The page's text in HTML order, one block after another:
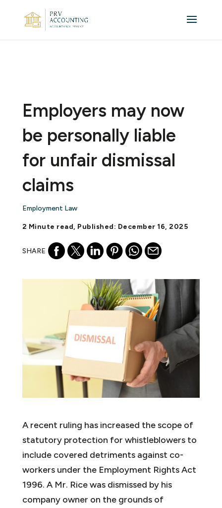
Employers may now
be personally liable
for unfair dismissal
claims
Employment Law
2 Minute read, Published: December 16, 2025
SHARE
A recent ruling has increased the scope of
statutory protection for whistleblowers to
include covered detriments against co-
workers under the Employment Rights Act
1996. A Mr. Rice was dismissed by his
company owner on the grounds of